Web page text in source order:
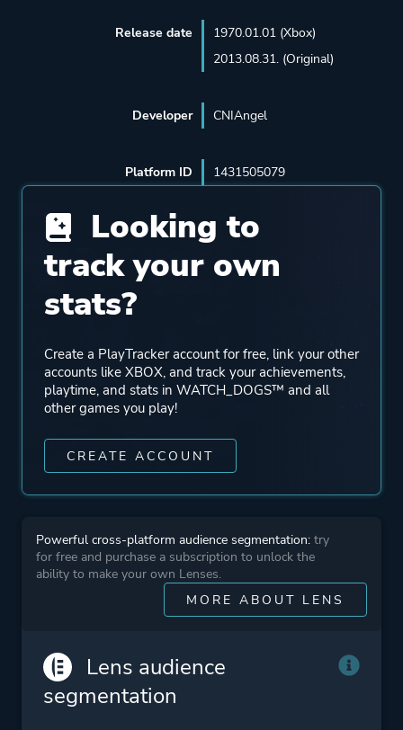
Release date
1970.01.01 (Xbox)
2013.08.31. (Original)
Developer CNIAngel
Platform ID 1431505079
Looking to
track your own
stats?
Create a PlayTracker account for free, link your other
accounts like XBOX, and track your achievements,
playtime, and stats in WATCH_DOGS™ and all
other games you play!
CREATE ACCOUNT
Powerful cross-platform audience segmentation: try
for free and purchase a subscription to unlock the
ability to make your own Lenses.
MORE ABOUT LENS
Lens audience
segmentation